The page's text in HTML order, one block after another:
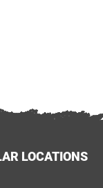
LOCATIONS